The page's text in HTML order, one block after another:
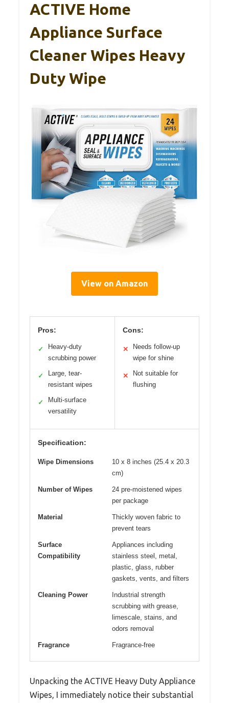
ACTIVE Home
Appliance Surface
Cleaner Wipes Heavy
Duty Wipe
View on Amazon
Pros:
✓
Heavy-duty
scrubbing power
✓
Large, tear-
resistant wipes
✓
Multi-surface
versatility
Cons:
✕
Needs follow-up
wipe for shine
✕
Not suitable for
flushing
Specification:
Wipe Dimensions
10 x 8 inches (25.4 x 20.3
cm)
Number of Wipes
24 pre-moistened wipes
per package
Material
Thickly woven fabric to
prevent tears
Surface
Compatibility
Appliances including
stainless steel, metal,
plastic, glass, rubber
gaskets, vents, and filters
Cleaning Power
Industrial strength
scrubbing with grease,
limescale, stains, and
odors removal
Fragrance Fragrance-free
Unpacking the ACTIVE Heavy Duty Appliance
Wipes, I immediately notice their substantial